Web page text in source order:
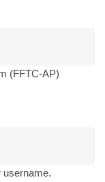
(FFTC-AP)
username.